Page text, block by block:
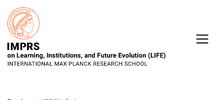
Main-
Content